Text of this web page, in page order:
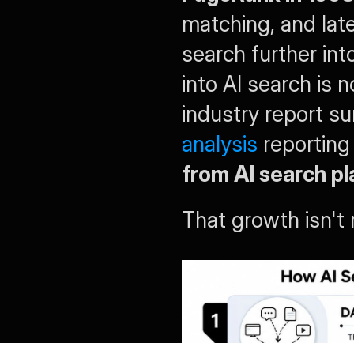
matching, and
search further
into AI search is
industry report
analysis
from AI search
That growth isn't